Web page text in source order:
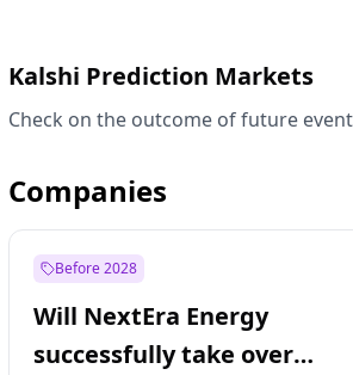
Kalshi Prediction Markets
Check on the outcome of future
Companies
Before 2028
Will NextEra Energy
successfully take over